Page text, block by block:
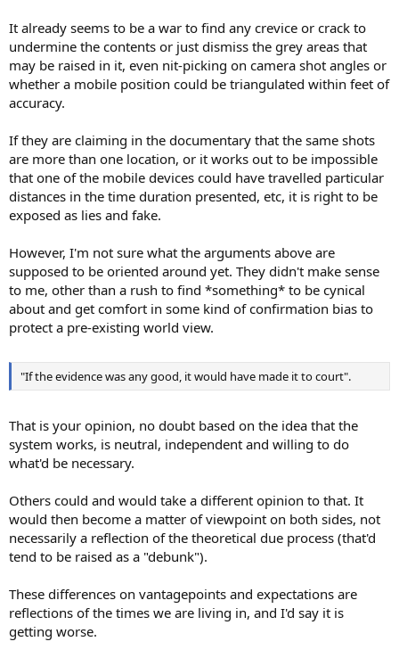
It already seems to be a war to find any crevice or crack to
undermine the contents or just dismiss the grey areas that
may be raised in it, even nit-picking on camera shot angles or
whether a mobile position could be triangulated within feet of
accuracy.
If they are claiming in the documentary that the same shots
are more than one location, or it works out to be impossible
that one of the mobile devices could have travelled particular
distances in the time duration presented, etc, it is right to be
exposed as lies and fake.
However, I'm not sure what the arguments above are
supposed to be oriented around yet. They didn't make sense
to me, other than a rush to find *something* to be cynical
about and get comfort in some kind of confirmation bias to
protect a pre-existing world view.
"If the evidence was any good, it would have made it to court".
That is your opinion, no doubt based on the idea that the
system works, is neutral, independent and willing to do
what'd be necessary.
Others could and would take a different opinion to that. It
would then become a matter of viewpoint on both sides, not
necessarily a reflection of the theoretical due process (that'd
tend to be raised as a "debunk").
These differences on vantagepoints and expectations are
reflections of the times we are living in, and I'd say it is
getting worse.